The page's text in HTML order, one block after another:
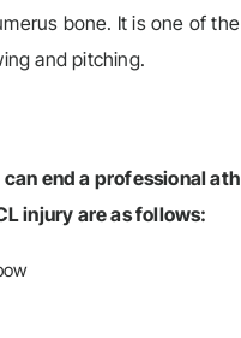
bone. It is one of
and pitching.
end a professional
injury are as follows: